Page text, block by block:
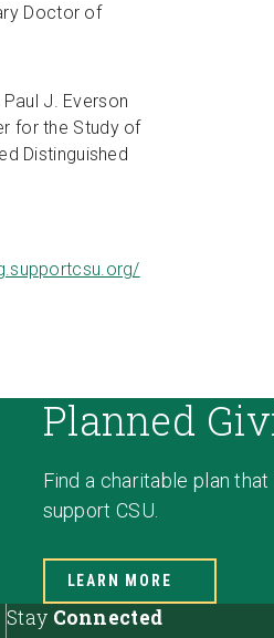
Doctor of
J. Everson
for the Study of
Distinguished
Planned
Find a charitable plan
support CSU.
LEARN MORE
Stay Connected